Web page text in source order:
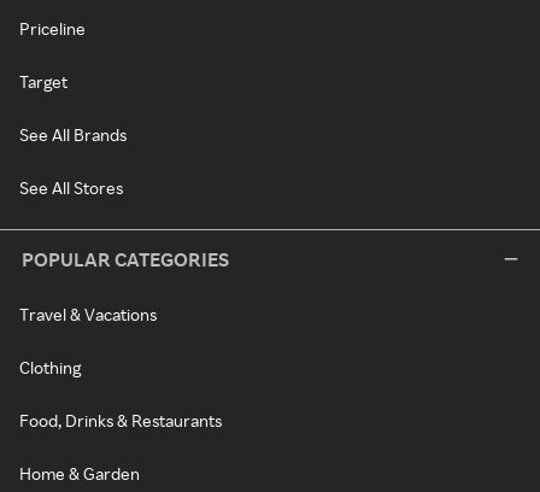
Priceline
Target
See All Brands
See All Stores
POPULAR CATEGORIES
Travel & Vacations
Clothing
Food, Drinks & Restaurants
Home & Garden